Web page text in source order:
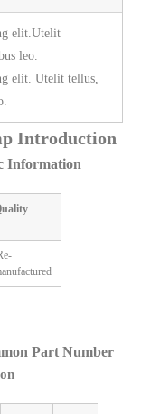
elit.Utelit
leo.
elit. Utelit tellus,
Introduction
Information
Part Number